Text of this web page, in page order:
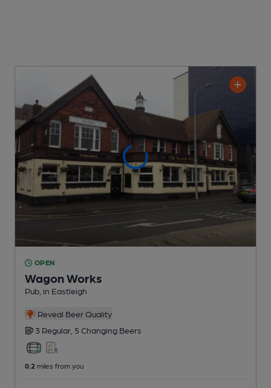
OPEN
Wagon Works
Pub , in Eastleigh
Reveal Beer Quality
3 Regular, 5 Changing Beers
0.2 miles from you